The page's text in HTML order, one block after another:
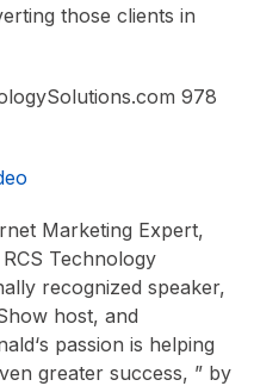
those clients in
978
Marketing Expert,
Technology
recognized speaker,
host, and
passion is helping
greater success, ” by